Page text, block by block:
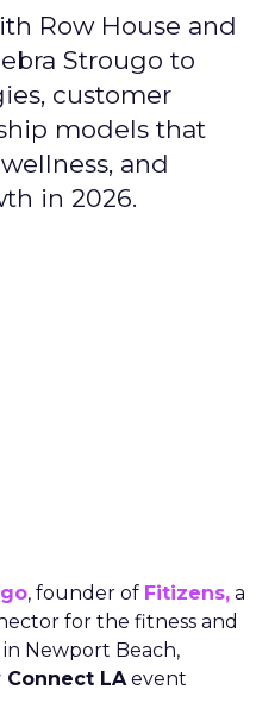
Row House and
Strougo to
customer
models that
and
in 2026.
, founder of Fitizens, a
for the fitness and
Newport Beach,
Connect LAevent